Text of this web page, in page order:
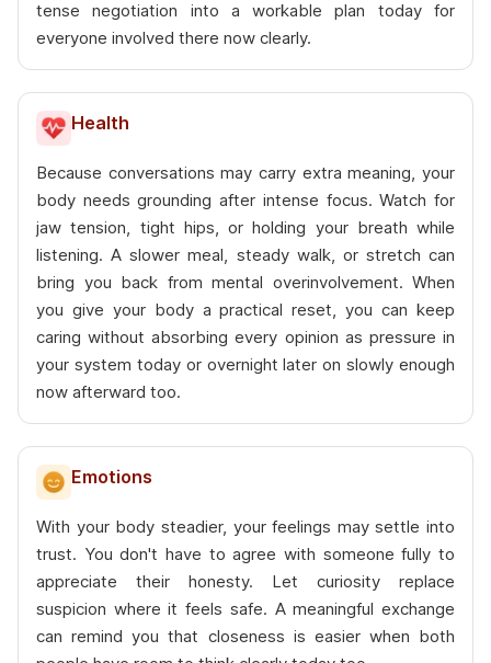
tense negotiation into a workable plan today for
everyone involved there now clearly.
Health
Because conversations may carry extra meaning, your
body needs grounding after intense focus. Watch for
jaw tension, tight hips, or holding your breath while
listening. A slower meal, steady walk, or stretch can
bring you back from mental overinvolvement. When
you give your body a practical reset, you can keep
caring without absorbing every opinion as pressure in
your system today or overnight later on slowly enough
now afterward too.
Emotions
With your body steadier, your feelings may settle into
trust. You don't have to agree with someone fully to
appreciate their honesty. Let curiosity replace
suspicion where it feels safe. A meaningful exchange
can remind you that closeness is easier when both